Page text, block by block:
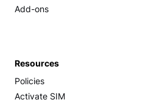
Add-ons
Resources
Policies
Activate SIM